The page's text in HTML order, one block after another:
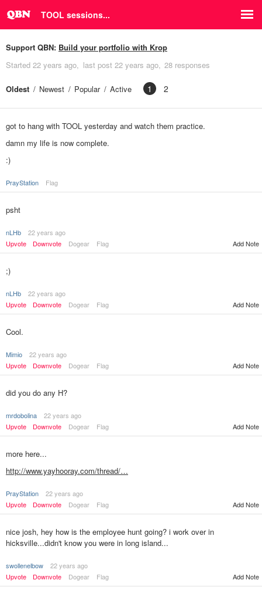
TOOL sessions...
Support QBN: Build your portfolio with Krop
Started 22 years ago last post 22 years ago 28 responses
Oldest Newest Popular Active 1 2
got to hang with TOOL yesterday and watch them practice.
damn my life is now complete.
:)
PrayStation Flag
psht
nLHb
22 years ago
Upvote
Downvote Dogear Flag Add Note
;)
nLHb
22 years ago
Upvote
Downvote Dogear Flag Add Note
Cool.
Mimio
22 years ago
Upvote
Downvote Dogear Flag Add Note
did you do any H?
mrdobolina
22 years ago
Upvote
Downvote Dogear Flag Add Note
more here...
http://www.yayhooray.com/thread/…
PrayStation
22 years ago
Upvote
Downvote Dogear Flag Add Note
nice josh, hey how is the employee hunt going? i work over in
hicksville...didn't know you were in long island...
swollenelbow
22 years ago
Upvote
Downvote Dogear Flag Add Note